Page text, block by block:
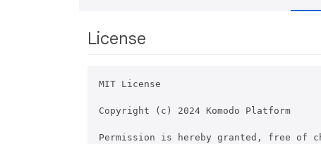
License
MIT License
Copyright (c) 2024 Komodo Platform
Permission is hereby granted, free of